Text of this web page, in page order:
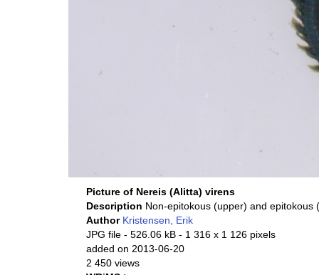
Picture of Nereis (Alitta) virens
Description Non-epitokous (upper) and
Author Kristensen, Erik
JPG file - 526.06 kB - 1 316 x 1 126 pixels
added on 2013-06-20
2 450 views